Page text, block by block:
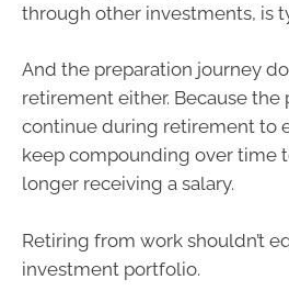
through other investments, is
And the preparation journey
retirement either. Because
continue during retirement to
keep compounding over time
longer receiving a salary.
Retiring from work shouldn’t
investment portfolio.